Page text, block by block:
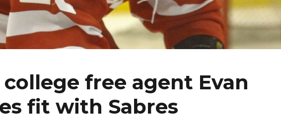
free agent Evan
fit with Sabres